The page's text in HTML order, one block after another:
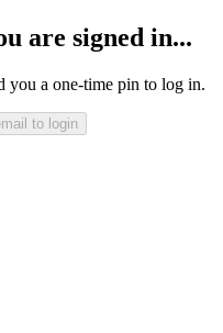
are signed in...
you a one-time pin to log in.
to login